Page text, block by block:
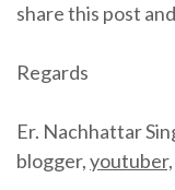
share this post
Regards
Er. Nachhattar
blogger,youtuber,